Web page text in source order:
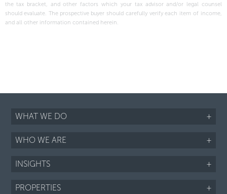
the tax bracket, and other factors which your tax advisor and/or legal counsel
should evaluate. The prospective buyer should carefully verify each item of income,
and all other information contained herein.
WHAT WE DO +
WHO WE ARE +
INSIGHTS +
PROPERTIES +